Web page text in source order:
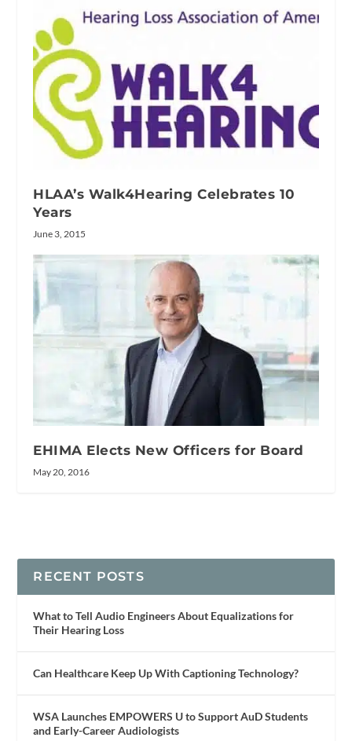
HLAA’s Walk4Hearing Celebrates 10
Years
June 3, 2015
EHIMA Elects New Officers for Board
May 20, 2016
RECENT POSTS
What to Tell Audio Engineers About Equalizations for
Their Hearing Loss
Can Healthcare Keep Up With Captioning Technology?
WSA Launches EMPOWERS U to Support AuD Students
and Early-Career Audiologists